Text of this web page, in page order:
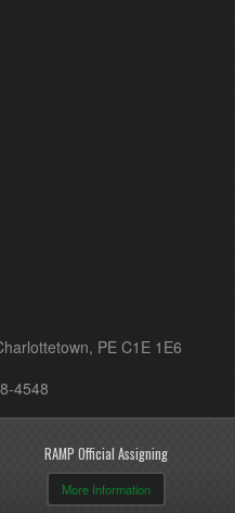
PE C1E 1E6
4548
RAMP Official Assigning
More Information